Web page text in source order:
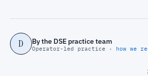
D By the DSE practice team
Operator-led practice · how we